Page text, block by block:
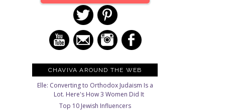
CHAVIVA AROUND THE WEB
Elle: Converting to Orthodox Judaism Is a
Lot. Here's How 3 Women Did It
Top 10 Jewish Influencers